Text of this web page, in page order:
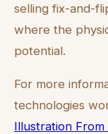
selling fix-and-
where the
potential.
For more
technologies
Illustration